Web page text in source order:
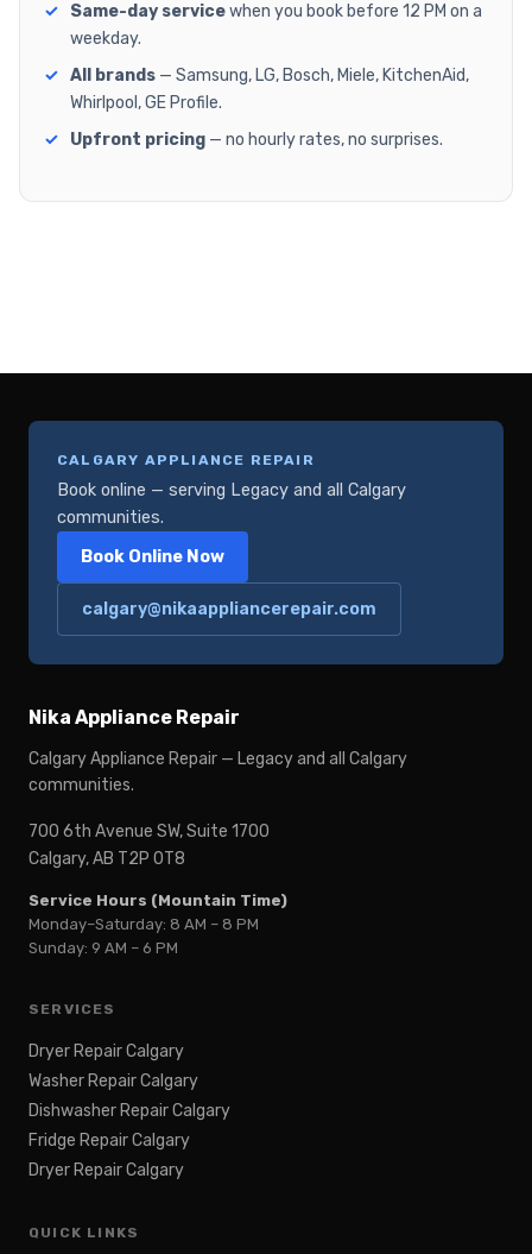
Same-day servicewhen you book before 12 PM on a
weekday.
All brands — Samsung, LG, Bosch, Miele, KitchenAid,
Whirlpool, GE Profile.
Upfront pricing — no hourly rates, no surprises.
CALGARY APPLIANCE REPAIR
Book online — serving Legacy and all Calgary
communities.
Book Online Now
calgary@nikaappliancerepair.com
Nika Appliance Repair
Calgary Appliance Repair — Legacy and all Calgary
communities.
700 6th Avenue SW, Suite 1700
Calgary, AB T2P 0T8
Service Hours (Mountain Time)
Monday–Saturday: 8 AM – 8 PM
Sunday: 9 AM – 6 PM
SERVICES
Dryer Repair Calgary
Washer Repair Calgary
Dishwasher Repair Calgary
Fridge Repair Calgary
Dryer Repair Calgary
QUICK LINKS